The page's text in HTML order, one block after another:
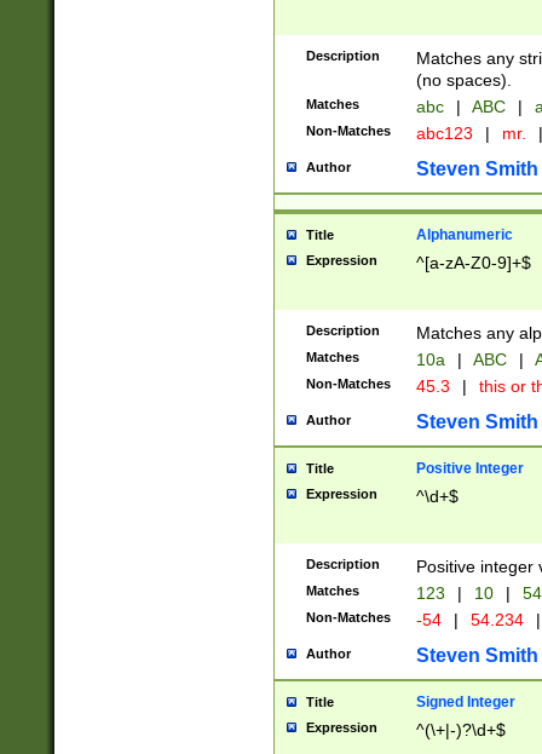
Description
Matches any
(no spaces).
Matches abc | ABC |
Non-Matches abc123 | mr. |
Author Steven Smith
Title Alphanumeric
Expression ^[a-zA-Z0-9]+$
Description Matches any
Matches 10a | ABC |
Non-Matches 45.3 | this or
Author Steven Smith
Title Positive Integer
Expression ^\d+$
Description Positive integer
Matches 123 | 10 | 54
Non-Matches -54 | 54.234 |
Author Steven Smith
Title Signed Integer
Expression ^(\+|-)?\d+$